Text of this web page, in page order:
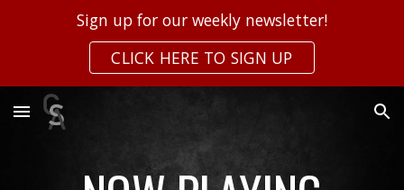
Skip to main content
Sign up for our weekly newsletter!
CLICK HERE TO SIGN UP